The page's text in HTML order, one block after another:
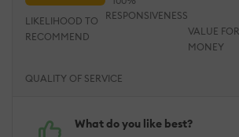
QUALITY OF SERVICE
RESPONSIVENESS
VALUE FOR
MONEY
LIKELIHOOD TO
RECOMMEND
What do you like best?